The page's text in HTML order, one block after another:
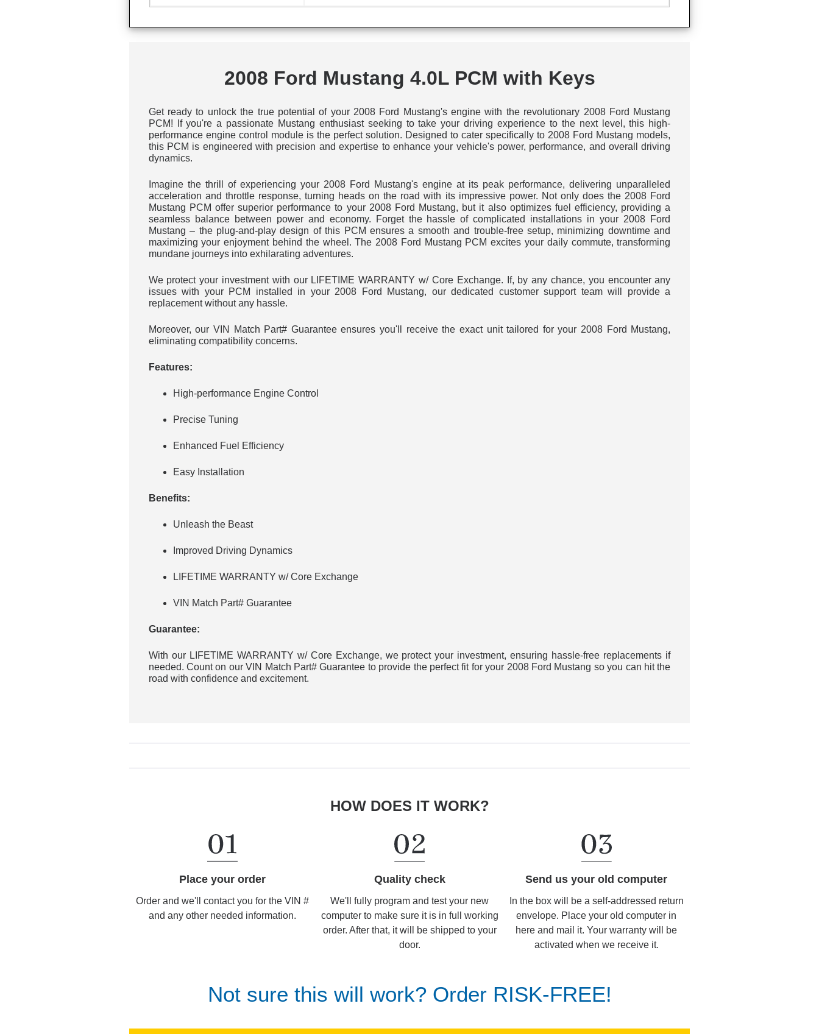
2008 Ford Mustang 4.0L PCM with Keys
Get ready to unlock the true potential of your 2008 Ford Mustang's engine with the revolutionary 2008 Ford Mustang
PCM! If you're a passionate Mustang enthusiast seeking to take your driving experience to the next level, this high-
performance engine control module is the perfect solution. Designed to cater specifically to 2008 Ford Mustang models,
this PCM is engineered with precision and expertise to enhance your vehicle's power, performance, and overall driving
dynamics.
Imagine the thrill of experiencing your 2008 Ford Mustang's engine at its peak performance, delivering unparalleled
acceleration and throttle response, turning heads on the road with its impressive power. Not only does the 2008 Ford
Mustang PCM offer superior performance to your 2008 Ford Mustang, but it also optimizes fuel efficiency, providing a
seamless balance between power and economy. Forget the hassle of complicated installations in your 2008 Ford
Mustang – the plug-and-play design of this PCM ensures a smooth and trouble-free setup, minimizing downtime and
maximizing your enjoyment behind the wheel. The 2008 Ford Mustang PCM excites your daily commute, transforming
mundane journeys into exhilarating adventures.
We protect your investment with our LIFETIME WARRANTY w/ Core Exchange. If, by any chance, you encounter any
issues with your PCM installed in your 2008 Ford Mustang, our dedicated customer support team will provide a
replacement without any hassle.
Moreover, our VIN Match Part# Guarantee ensures you'll receive the exact unit tailored for your 2008 Ford Mustang,
eliminating compatibility concerns.
Features:
High-performance Engine Control
Precise Tuning
Enhanced Fuel Efficiency
Easy Installation
Benefits:
Unleash the Beast
Improved Driving Dynamics
LIFETIME WARRANTY w/ Core Exchange
VIN Match Part# Guarantee
Guarantee:
With our LIFETIME WARRANTY w/ Core Exchange, we protect your investment, ensuring hassle-free replacements if
needed. Count on our VIN Match Part# Guarantee to provide the perfect fit for your 2008 Ford Mustang so you can hit the
road with confidence and excitement.
HOW DOES IT WORK?
Place your order
Order and we'll contact you for the VIN #
and any other needed information.
Quality check
We'll fully program and test your new
computer to make sure it is in full working
order. After that, it will be shipped to your
door.
Send us your old computer
In the box will be a self-addressed return
envelope. Place your old computer in
here and mail it. Your warranty will be
activated when we receive it.
Not sure this will work? Order RISK-FREE!